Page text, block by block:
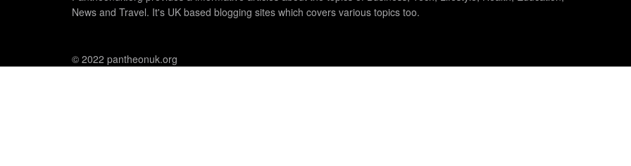
News and Travel. It's UK based blogging sites which covers various topics too.
© 2022 pantheonuk.org